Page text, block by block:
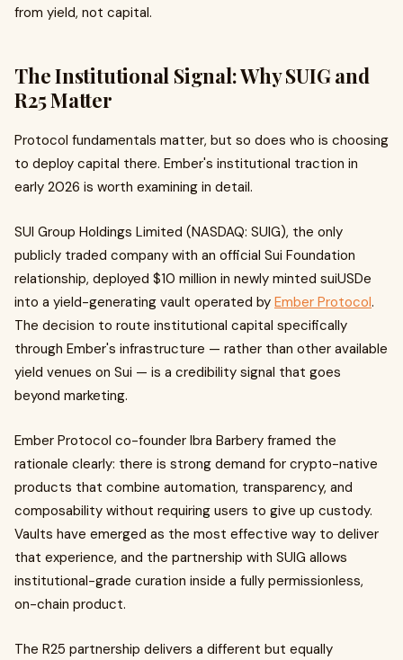
from yield, not capital.
The Institutional Signal: Why SUIG and
R25 Matter
Protocol fundamentals matter, but so does who is choosing
to deploy capital there. Ember's institutional traction in
early 2026 is worth examining in detail.
SUI Group Holdings Limited (NASDAQ: SUIG), the only
publicly traded company with an official Sui Foundation
relationship, deployed $10 million in newly minted suiUSDe
into a yield-generating vault operated by Ember Protocol.
The decision to route institutional capital specifically
through Ember's infrastructure — rather than other available
yield venues on Sui — is a credibility signal that goes
beyond marketing.
Ember Protocol co-founder Ibra Barbery framed the
rationale clearly: there is strong demand for crypto-native
products that combine automation, transparency, and
composability without requiring users to give up custody.
Vaults have emerged as the most effective way to deliver
that experience, and the partnership with SUIG allows
institutional-grade curation inside a fully permissionless,
on-chain product.
The R25 partnership delivers a different but equally